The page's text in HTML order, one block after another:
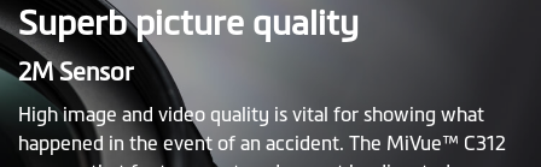
Superb picture quality
2M Sensor
High image and video quality is vital for showing what
happened in the event of an accident. The MiVue™ C312